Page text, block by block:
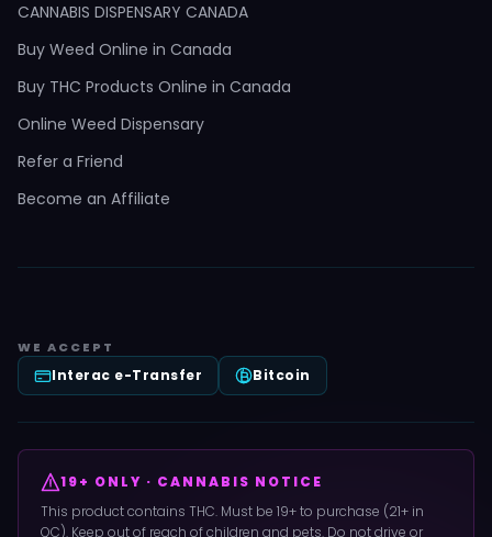
CANNABIS DISPENSARY CANADA
Buy Weed Online in Canada
Buy THC Products Online in Canada
Online Weed Dispensary
Refer a Friend
Become an Affiliate
WE ACCEPT
Interac e-Transfer Bitcoin
19+ ONLY · CANNABIS NOTICE
This product contains THC. Must be 19+ to purchase (21+ in
QC). Keep out of reach of children and pets. Do not drive or